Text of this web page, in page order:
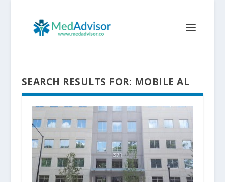
SEARCH RESULTS FOR: MOBILE AL